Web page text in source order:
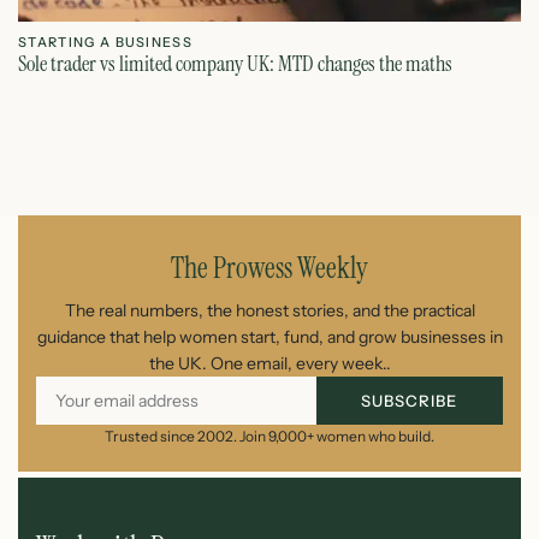
STARTING A BUSINESS
Sole trader vs limited company UK: MTD changes the maths
The Prowess Weekly
The real numbers, the honest stories, and the practical
guidance that help women start, fund, and grow businesses in
the UK. One email, every week..
SUBSCRIBE
Trusted since 2002. Join 9,000+ women who build.